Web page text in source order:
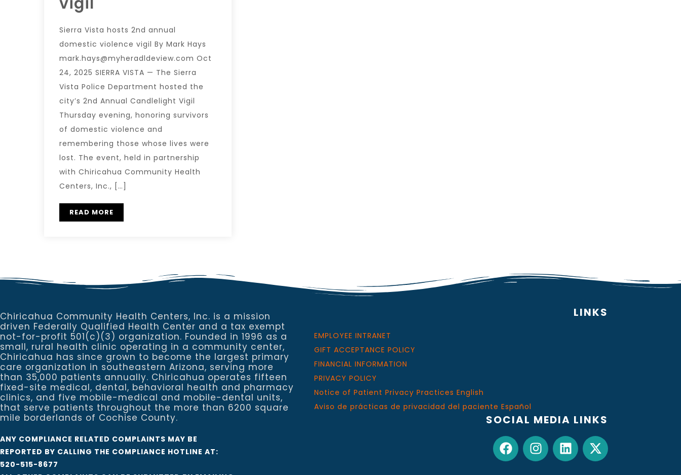
Sierra Vista hosts 2nd annual
domestic violence vigil By Mark Hays
mark.hays@myheradldeview.com Oct
24, 2025 SIERRA VISTA — The Sierra
Vista Police Department hosted the
city’s 2nd Annual Candlelight Vigil
Thursday evening, honoring survivors
of domestic violence and
remembering those whose lives were
lost. The event, held in partnership
with Chiricahua Community Health
Centers, Inc., […]
READ MORE
Chiricahua Community Health Centers, Inc. is a mission
driven Federally Qualified Health Center and a tax exempt
not-for-profit 501(c)(3) organization. Founded in 1996 as a
small, rural health clinic operating in a community center,
Chiricahua has since grown to become the largest primary
care organization in southeastern Arizona, serving more
than 35,000 patients annually. Chiricahua operates fifteen
fixed-site medical, dental, behavioral health and pharmacy
clinics, and five mobile-medical and mobile-dental units,
that serve patients throughout the more than 6200 square
mile borderlands of Cochise County.
ANY COMPLIANCE RELATED COMPLAINTS MAY BE
REPORTED BY CALLING THE COMPLIANCE HOTLINE AT:
520-515-8677
LINKS
EMPLOYEE INTRANET
GIFT ACCEPTANCE POLICY
FINANCIAL INFORMATION
PRIVACY POLICY
Notice of Patient Privacy Practices English
Aviso de prácticas de privacidad del paciente Español
SOCIAL MEDIA LINKS